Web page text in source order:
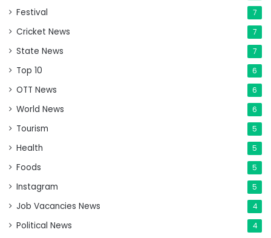
Festival 7
Cricket News 7
State News 7
Top 10 6
OTT News 6
World News 6
Tourism 5
Health 5
Foods 5
Instagram 5
Job Vacancies News 4
Political News 4